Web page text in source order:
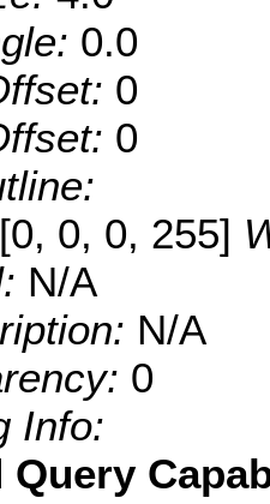
0.0
0
0
[0, 0, 0, 255]
N/A
N/A
0
Info:
Query